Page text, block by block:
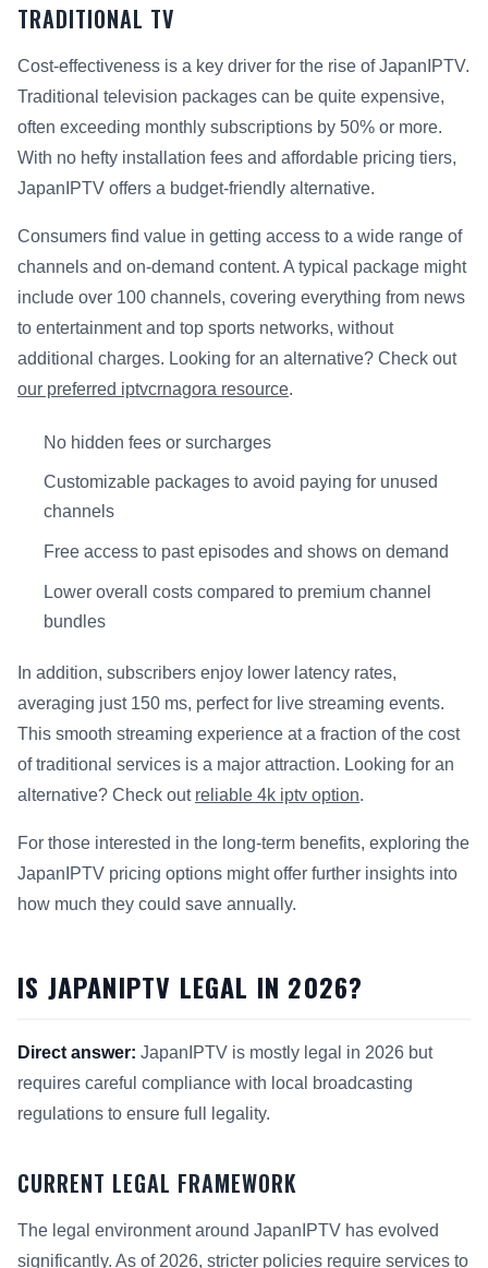
TRADITIONAL TV
Cost-effectiveness is a key driver for the rise of JapanIPTV.
Traditional television packages can be quite expensive,
often exceeding monthly subscriptions by 50% or more.
With no hefty installation fees and affordable pricing tiers,
JapanIPTV offers a budget-friendly alternative.
Consumers find value in getting access to a wide range of
channels and on-demand content. A typical package might
include over 100 channels, covering everything from news
to entertainment and top sports networks, without
additional charges. Looking for an alternative? Check out
our preferred iptvcrnagora resource.
No hidden fees or surcharges
Customizable packages to avoid paying for unused
channels
Free access to past episodes and shows on demand
Lower overall costs compared to premium channel
bundles
In addition, subscribers enjoy lower latency rates,
averaging just 150 ms, perfect for live streaming events.
This smooth streaming experience at a fraction of the cost
of traditional services is a major attraction. Looking for an
alternative? Check out reliable 4k iptv option.
For those interested in the long-term benefits, exploring the
JapanIPTV pricing options might offer further insights into
how much they could save annually.
IS JAPANIPTV LEGAL IN 2026?
Direct answer: JapanIPTV is mostly legal in 2026 but
requires careful compliance with local broadcasting
regulations to ensure full legality.
CURRENT LEGAL FRAMEWORK
The legal environment around JapanIPTV has evolved
significantly. As of 2026, stricter policies require services to